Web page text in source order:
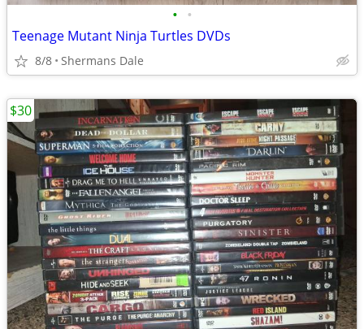
• •
Teenage Mutant Ninja Turtles DVDs
8/8 Shermans Dale
$30